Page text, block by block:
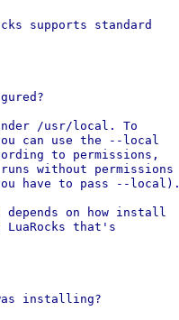
supports standard
/usr/local. To
can use the --local
to permissions,
without permissions
have to pass --local).
on how install
that's
installing?